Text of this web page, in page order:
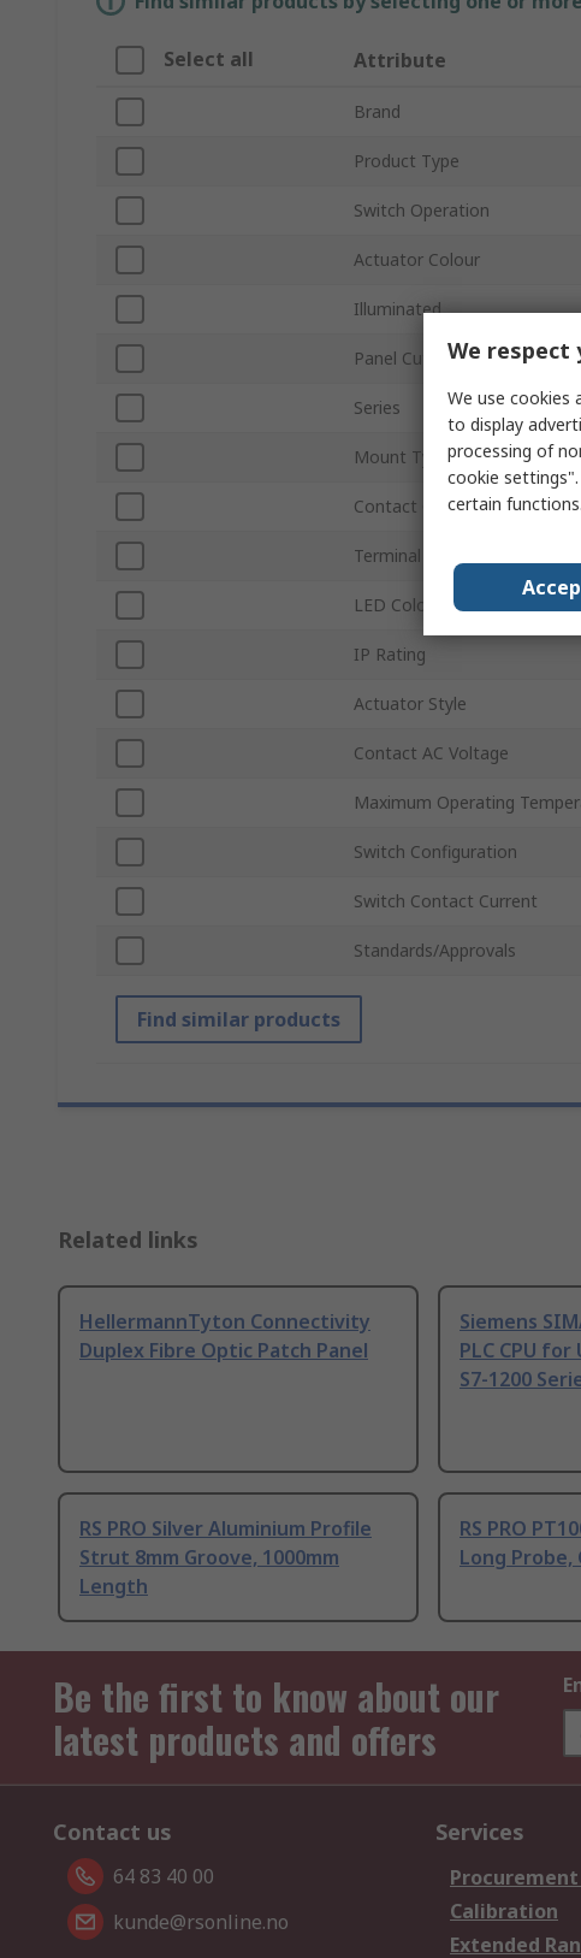
Select all Attribute
Brand
Product Type
Switch Operation
Actuator Colour
Illuminated
Panel Cutout Size
Series
Mount Type
Contact Configuration
Terminal Type
LED Colour
IP Rating
Actuator Style
Contact AC Voltage
Maximum Operating
Switch Configuration
Switch Contact Current
Standards/Approvals
Find similar products
Related links
HellermannTyton Connectivity
Duplex Fibre Optic Patch Panel
Siemens
PLC CPU
S7-1200
RS PRO Silver Aluminium Profile
Strut 8mm Groove, 1000mm
Length
RS PRO
Long Probe,
Be the first to know about our
latest products and offers
Contact us
64 83 40 00
kunde@rsonline.no
Services
Calibration
Extended
We respect
We use cookies
to display
processing of
cookie
certain